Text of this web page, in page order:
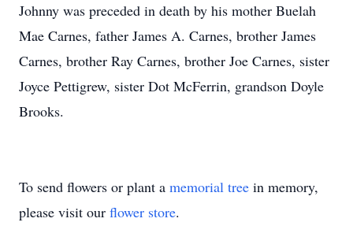
Johnny was preceded in death by his mother Buelah
Mae Carnes, father James A. Carnes, brother James
Carnes, brother Ray Carnes, brother Joe Carnes, sister
Joyce Pettigrew, sister Dot McFerrin, grandson Doyle
Brooks.
To send flowers or plant a memorial tree in memory,
please visit our flower store.